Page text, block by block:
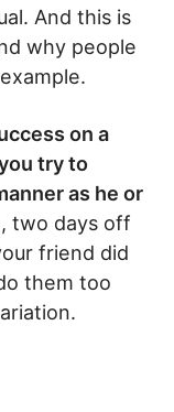
And this is
why people
on a
try to
as he or
two days off
friend did
them too